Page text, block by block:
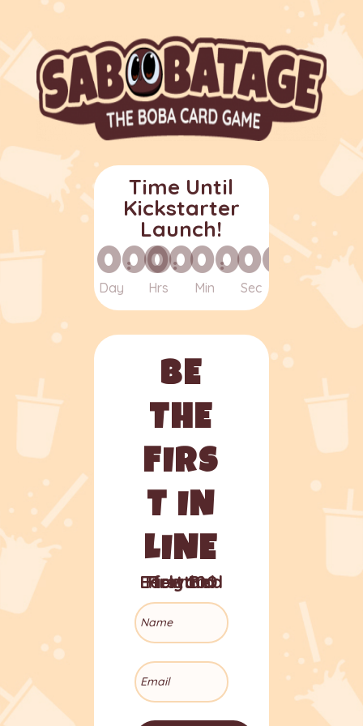
Time Until
Kickstarter
Launch!
000
Day
:00
Hrs
:00
Min
:00
Sec
BE
THE
FIRS
T IN
LINE
Early Bird Reward for the First 100